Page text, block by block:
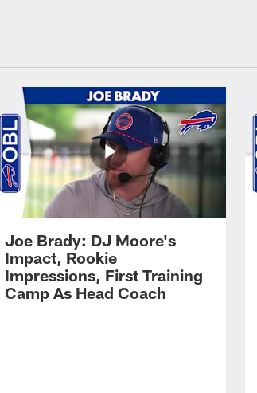
Joe Brady: DJ Moore's
Impact, Rookie
Impressions, First Training
Camp As Head Coach